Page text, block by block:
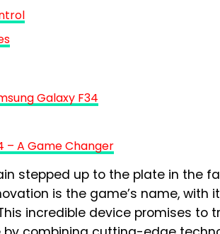
Galaxy F34
– A Game Changer
stepped up to the plate in the
is the game’s name, with
incredible device promises to